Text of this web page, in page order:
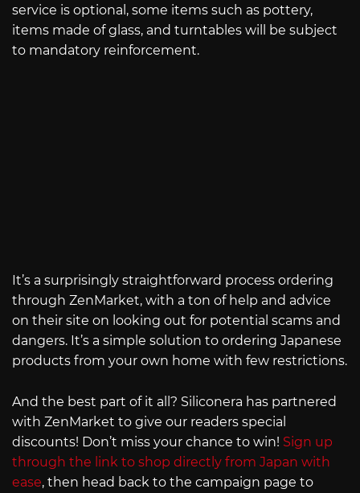
service is optional, some items such as pottery,
items made of glass, and turntables will be subject
to mandatory reinforcement.
It’s a surprisingly straightforward process ordering
through ZenMarket, with a ton of help and advice
on their site on looking out for potential scams and
dangers. It’s a simple solution to ordering Japanese
products from your own home with few restrictions.
And the best part of it all? Siliconera has partnered
with ZenMarket to give our readers special
discounts! Don’t miss your chance to win! Sign up
through the link to shop directly from Japan with
ease, then head back to the campaign page to